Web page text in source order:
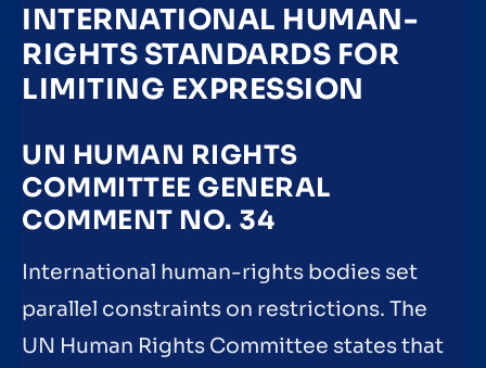
INTERNATIONAL HUMAN-
RIGHTS STANDARDS FOR
LIMITING EXPRESSION
UN HUMAN RIGHTS
COMMITTEE GENERAL
COMMENT NO. 34
International human-rights bodies set
parallel constraints on restrictions. The
UN Human Rights Committee states that